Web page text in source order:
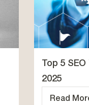
Top 5 SEO
2025
Read